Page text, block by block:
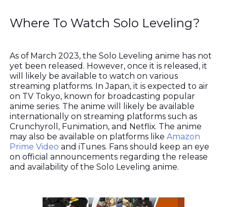
Where To Watch Solo Leveling?
As of March 2023, the Solo Leveling anime has not
yet been released. However, once it is released, it
will likely be available to watch on various
streaming platforms. In Japan, it is expected to air
on TV Tokyo, known for broadcasting popular
anime series. The anime will likely be available
internationally on streaming platforms such as
Crunchyroll, Funimation, and Netflix. The anime
may also be available on platforms like Amazon
Prime Video and iTunes. Fans should keep an eye
on official announcements regarding the release
and availability of the Solo Leveling anime.